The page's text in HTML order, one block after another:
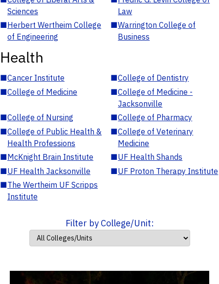
Sciences
Law
■Herbert Wertheim College
of Engineering
■Warrington College of
Business
Health
■Cancer Institute ■College of Dentistry
■College of Medicine ■College of Medicine -
Jacksonville
■College of Nursing ■College of Pharmacy
■College of Public Health &
Health Professions
■College of Veterinary
Medicine
■McKnight Brain Institute ■UF Health Shands
■UF Health Jacksonville ■UF Proton Therapy Institute
■The Wertheim UF Scripps
Institute
Filter by College/Unit: